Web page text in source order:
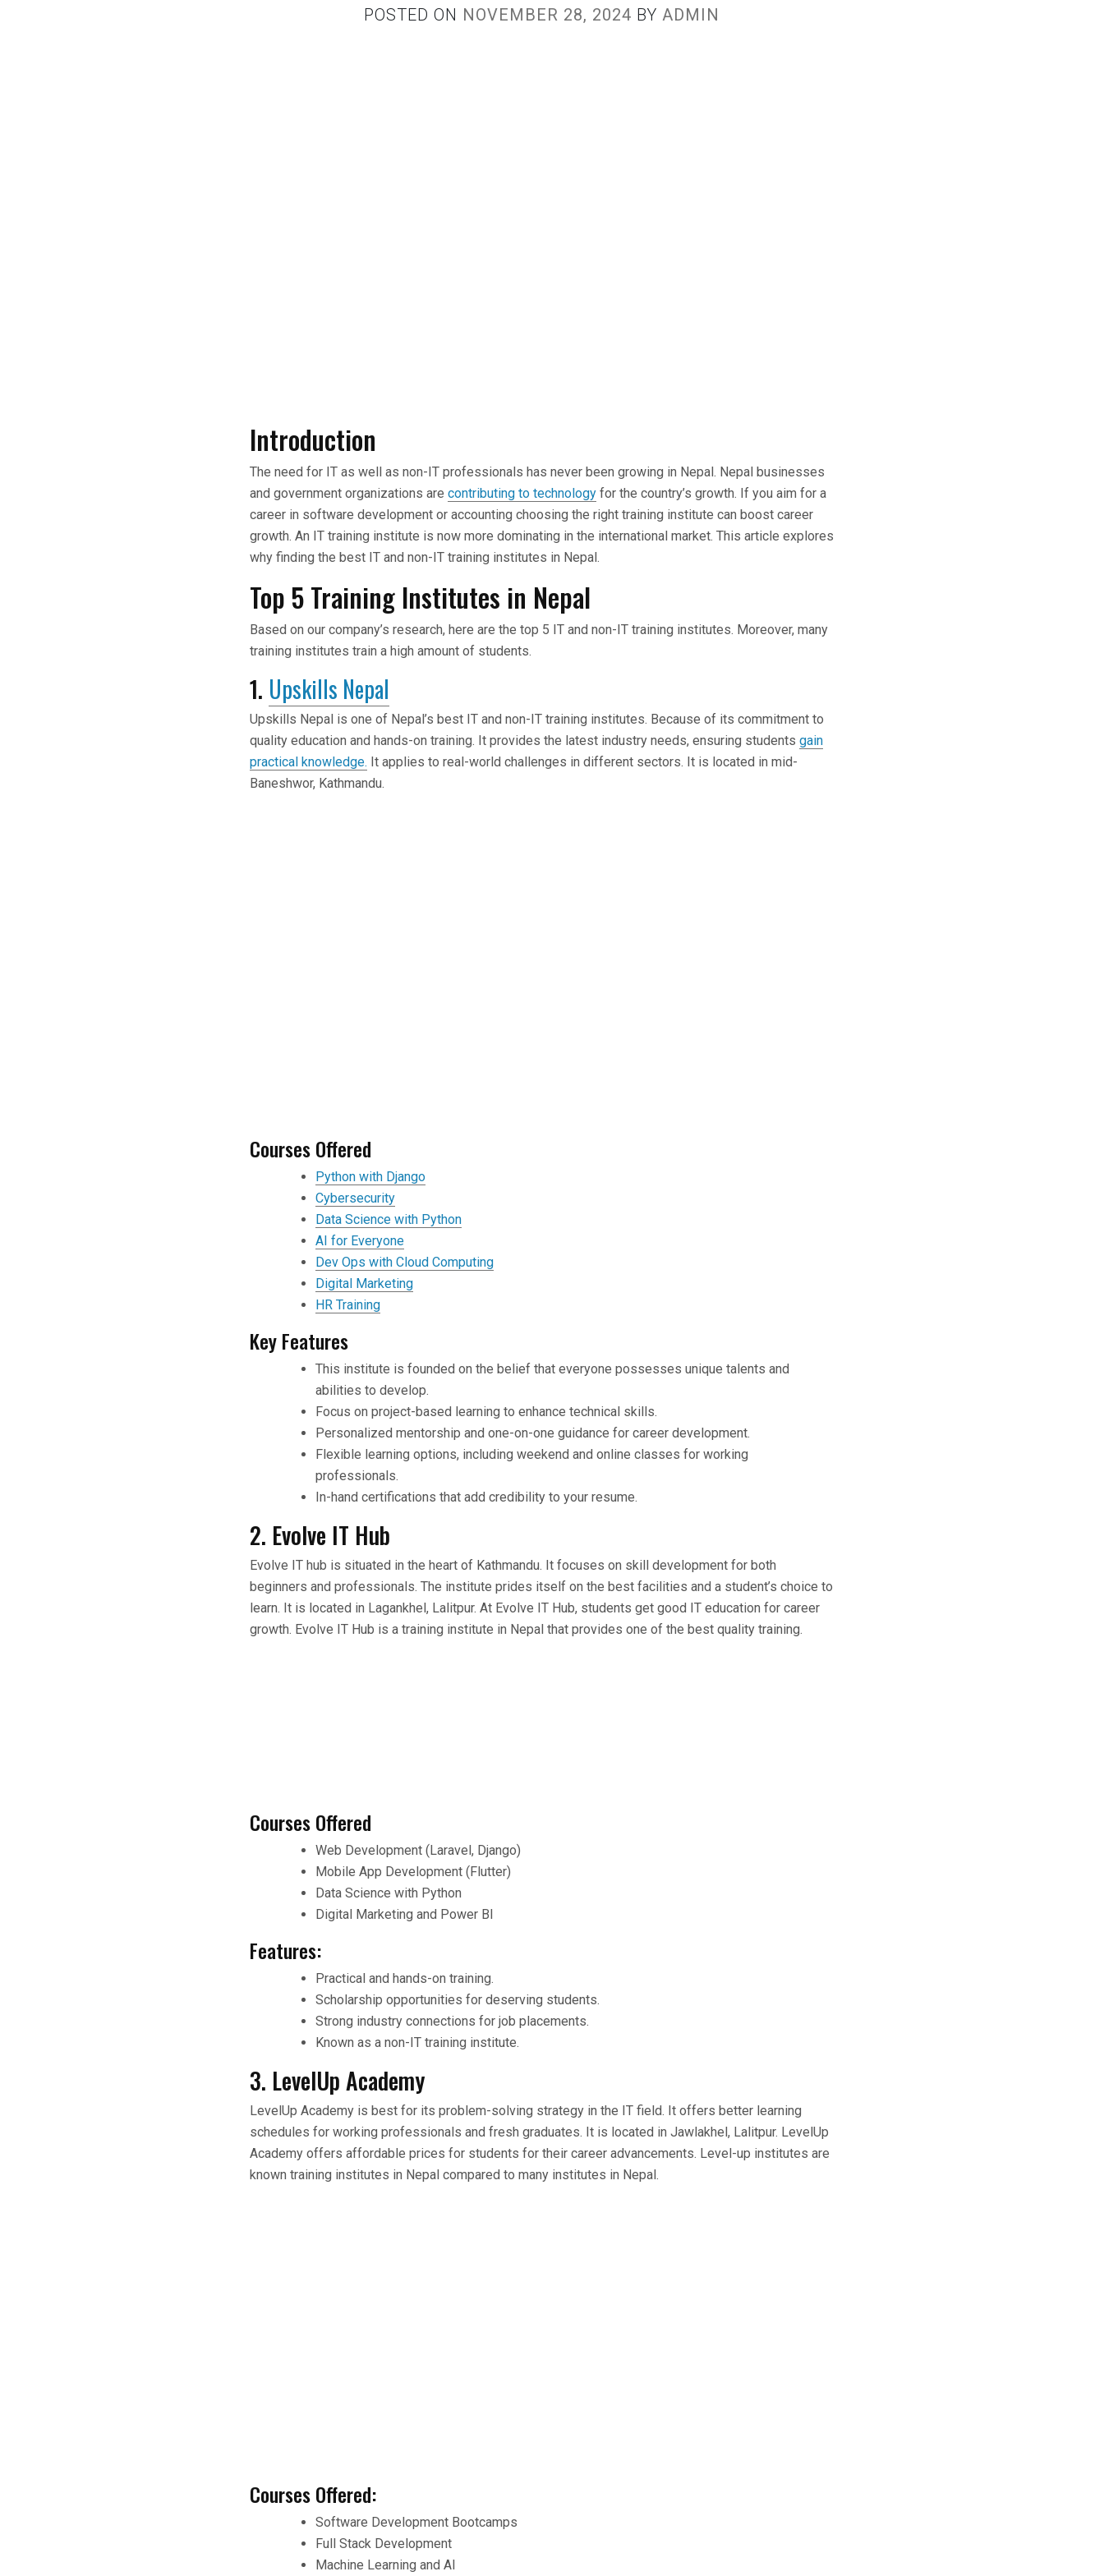
POSTED ON NOVEMBER 28, 2024 BY ADMIN
Introduction
The need for IT as well as non-IT professionals has never been growing in Nepal. Nepal businesses
and government organizations are contributing to technology for the country’s growth. If you aim for a
career in software development or accounting choosing the right training institute can boost career
growth. An IT training institute is now more dominating in the international market. This article explores
why finding the best IT and non-IT training institutes in Nepal.
Top 5 Training Institutes in Nepal
Based on our company’s research, here are the top 5 IT and non-IT training institutes. Moreover, many
training institutes train a high amount of students.
1. Upskills Nepal
Upskills Nepal is one of Nepal’s best IT and non-IT training institutes. Because of its commitment to
quality education and hands-on training. It provides the latest industry needs, ensuring students gain
practical knowledge. It applies to real-world challenges in different sectors. It is located in mid-
Baneshwor, Kathmandu.
Courses Offered
Python with Django
Cybersecurity
Data Science with Python
AI for Everyone
Dev Ops with Cloud Computing
Digital Marketing
HR Training
Key Features
This institute is founded on the belief that everyone possesses unique talents and
abilities to develop.
Focus on project-based learning to enhance technical skills.
Personalized mentorship and one-on-one guidance for career development.
Flexible learning options, including weekend and online classes for working
professionals.
In-hand certifications that add credibility to your resume.
2. Evolve IT Hub
Evolve IT hub is situated in the heart of Kathmandu. It focuses on skill development for both
beginners and professionals. The institute prides itself on the best facilities and a student’s choice to
learn. It is located in Lagankhel, Lalitpur. At Evolve IT Hub, students get good IT education for career
growth. Evolve IT Hub is a training institute in Nepal that provides one of the best quality training.
Courses Offered
Web Development (Laravel, Django)
Mobile App Development (Flutter)
Data Science with Python
Digital Marketing and Power BI
Features:
Practical and hands-on training.
Scholarship opportunities for deserving students.
Strong industry connections for job placements.
Known as a non-IT training institute.
3. LevelUp Academy
LevelUp Academy is best for its problem-solving strategy in the IT field. It offers better learning
schedules for working professionals and fresh graduates. It is located in Jawlakhel, Lalitpur. LevelUp
Academy offers affordable prices for students for their career advancements. Level-up institutes are
known training institutes in Nepal compared to many institutes in Nepal.
Courses Offered:
Software Development Bootcamps
Full Stack Development
Machine Learning and AI